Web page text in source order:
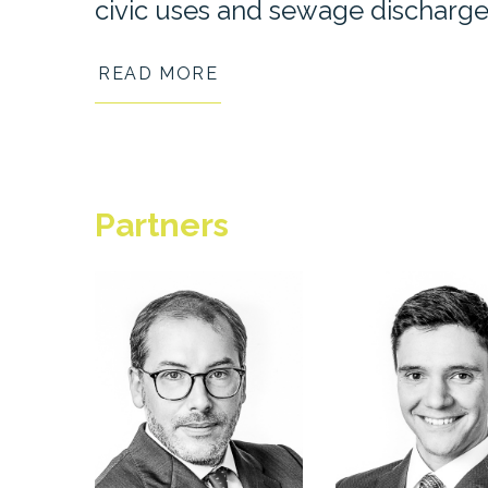
civic uses and sewage
READ MORE
Partners